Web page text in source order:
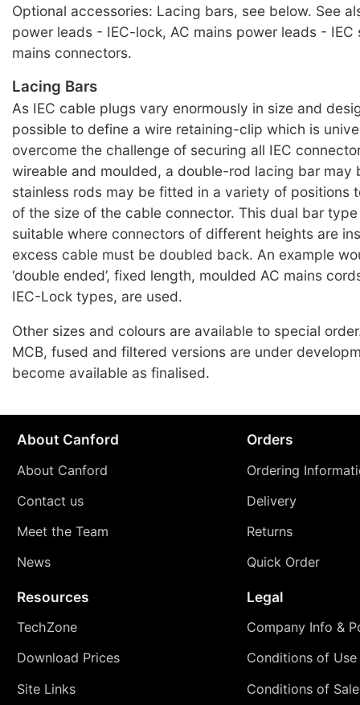
Optional accessories: Lacing bars, see below. See
power leads - IEC-lock, AC mains power leads - IEC
mains connectors.
Lacing Bars
As IEC cable plugs vary enormously in size and
possible to define a wire retaining-clip which is
overcome the challenge of securing all IEC
wireable and moulded, a double-rod lacing bar may
stainless rods may be fitted in a variety of positions
of the size of the cable connector. This dual bar
suitable where connectors of different heights are
excess cable must be doubled back. An example
‘double ended’, fixed length, moulded AC mains
IEC-Lock types, are used.
Other sizes and colours are available to special
MCB, fused and filtered versions are under
become available as finalised.
About Canford
About Canford
Contact us
Meet the Team
News
Orders
Ordering
Delivery
Returns
Quick Order
Resources
TechZone
Download Prices
Site Links
Legal
Company Info &
Conditions of Use
Conditions of Sale